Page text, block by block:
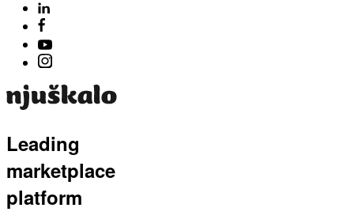
Leading
marketplace
platform